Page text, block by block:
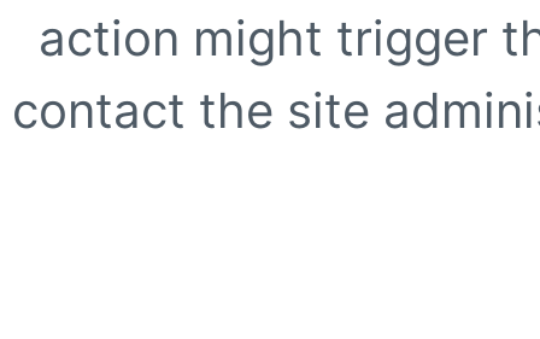
action might trigger
contact the site